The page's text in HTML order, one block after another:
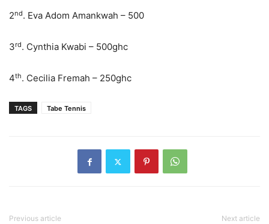
2nd. Eva Adom Amankwah – 500
3rd. Cynthia Kwabi – 500ghc
4th. Cecilia Fremah – 250ghc
TAGS Tabe Tennis
Previous article Next article